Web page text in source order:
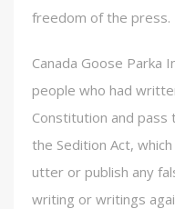
freedom of the press.
Canada Goose Parka
people who had
Constitution and pass
the Sedition Act,
utter or publish any
writing or writings